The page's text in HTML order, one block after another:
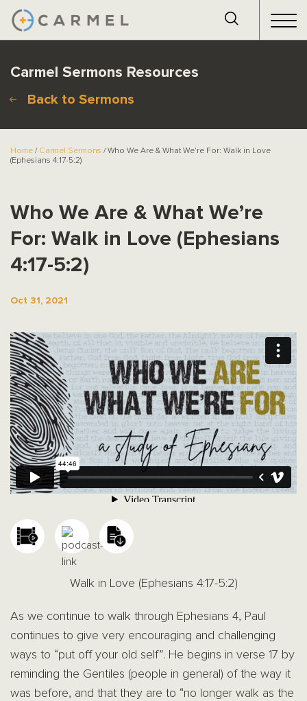
Carmel Sermons Resources
Back to Sermons
Home / Carmel Sermons / Who We Are & What We’re For: Walk in Love
(Ephesians 4:17-5:2)
Who We Are & What We’re
For: Walk in Love (Ephesians
4:17-5:2)
Oct 31, 2021
Walk in Love (Ephesians 4:17-5:2)
As we continue to walk through Ephesians 4, Paul
continues to give very encouraging and challenging
ways to “put off your old self”. He begins in verse 17 by
reminding the Gentiles (people in general) of the way it
was before, and that they are to “no longer walk as the